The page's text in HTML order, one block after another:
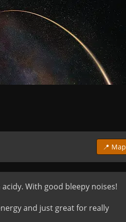
📍 Map
With good bleepy noises!
and just great for really